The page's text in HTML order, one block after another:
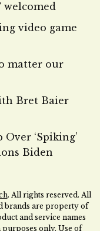
welcomed
video game
matter our
Bret Baier
‘Spiking’
Biden
. All rights reserved. All
brands are property of
and service names
only. Use of